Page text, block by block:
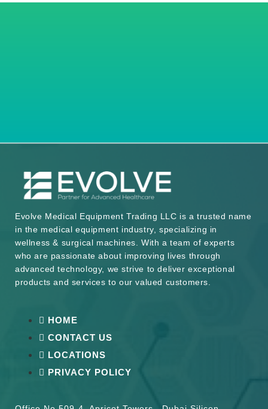
Evolve Medical Equipment Trading LLC is a trusted name
in the medical equipment industry, specializing in
wellness & surgical machines. With a team of experts
who are passionate about improving lives through
advanced technology, we strive to deliver exceptional
products and services to our valued customers.
HOME
CONTACT US
LOCATIONS
PRIVACY POLICY